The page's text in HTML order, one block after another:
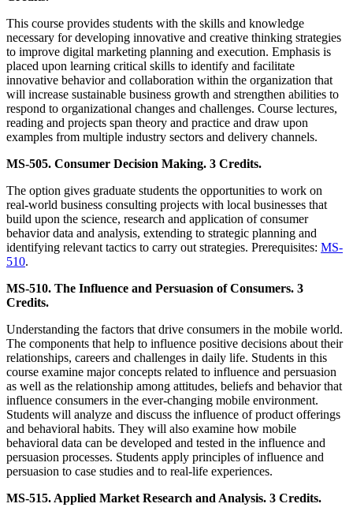
This course provides students with the skills and knowledge
necessary for developing innovative and creative thinking strategies
to improve digital marketing planning and execution. Emphasis is
placed upon learning critical skills to identify and facilitate
innovative behavior and collaboration within the organization that
will increase sustainable business growth and strengthen abilities to
respond to organizational changes and challenges. Course lectures,
reading and projects span theory and practice and draw upon
examples from multiple industry sectors and delivery channels.
MS-505. Consumer Decision Making. 3 Credits.
The option gives graduate students the opportunities to work on
real-world business consulting projects with local businesses that
build upon the science, research and application of consumer
behavior data and analysis, extending to strategic planning and
identifying relevant tactics to carry out strategies. Prerequisites: MS-
510.
MS-510. The Influence and Persuasion of Consumers. 3
Credits.
Understanding the factors that drive consumers in the mobile world.
The components that help to influence positive decisions about their
relationships, careers and challenges in daily life. Students in this
course examine major concepts related to influence and persuasion
as well as the relationship among attitudes, beliefs and behavior that
influence consumers in the ever-changing mobile environment.
Students will analyze and discuss the influence of product offerings
and behavioral habits. They will also examine how mobile
behavioral data can be developed and tested in the influence and
persuasion processes. Students apply principles of influence and
persuasion to case studies and to real-life experiences.
MS-515. Applied Market Research and Analysis. 3 Credits.